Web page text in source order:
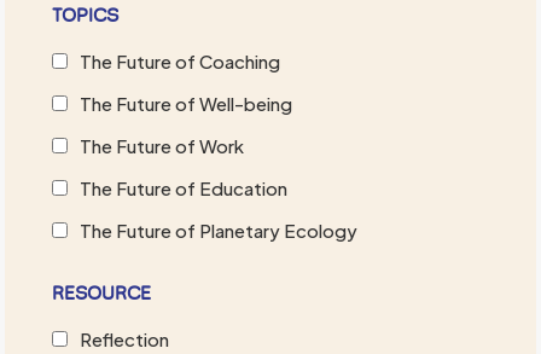
TOPICS
The Future of Coaching
The Future of Well-being
The Future of Work
The Future of Education
The Future of Planetary Ecology
RESOURCE
Reflection